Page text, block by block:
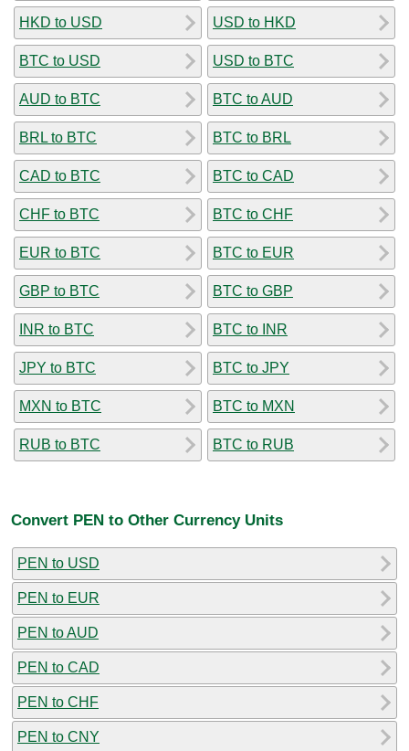
HKD to USD
BTC to USD
AUD to BTC
BRL to BTC
CAD to BTC
CHF to BTC
EUR to BTC
GBP to BTC
INR to BTC
JPY to BTC
MXN to BTC
RUB to BTC
USD to HKD
USD to BTC
BTC to AUD
BTC to BRL
BTC to CAD
BTC to CHF
BTC to EUR
BTC to GBP
BTC to INR
BTC to JPY
BTC to MXN
BTC to RUB
Convert PEN to Other Currency Units
PEN to USD
PEN to EUR
PEN to AUD
PEN to CAD
PEN to CHF
PEN to CNY